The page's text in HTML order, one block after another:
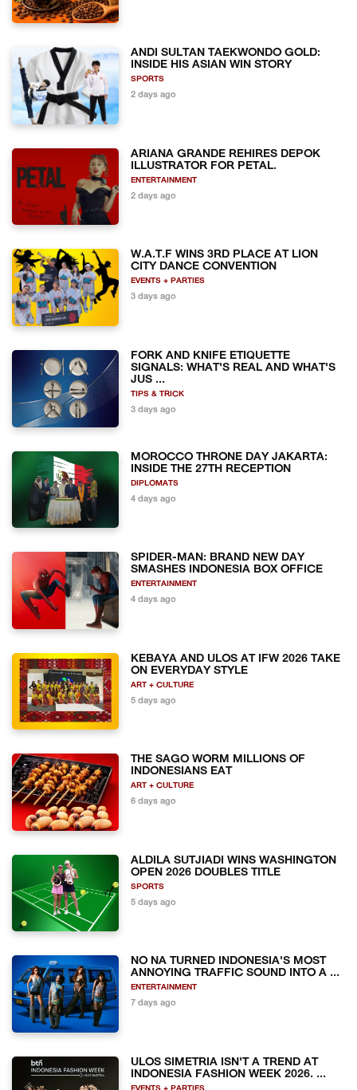
ANDI SULTAN TAEKWONDO GOLD:
INSIDE HIS ASIAN WIN STORY
SPORTS
2 days ago
ARIANA GRANDE REHIRES DEPOK
ILLUSTRATOR FOR PETAL.
ENTERTAINMENT
2 days ago
W.A.T.F WINS 3RD PLACE AT LION
CITY DANCE CONVENTION
EVENTS + PARTIES
3 days ago
FORK AND KNIFE ETIQUETTE
SIGNALS: WHAT'S REAL AND WHAT'S
JUS ...
TIPS & TRICK
3 days ago
MOROCCO THRONE DAY JAKARTA:
INSIDE THE 27TH RECEPTION
DIPLOMATS
4 days ago
SPIDER-MAN: BRAND NEW DAY
SMASHES INDONESIA BOX OFFICE
ENTERTAINMENT
4 days ago
KEBAYA AND ULOS AT IFW 2026 TAKE
ON EVERYDAY STYLE
ART + CULTURE
5 days ago
THE SAGO WORM MILLIONS OF
INDONESIANS EAT
ART + CULTURE
6 days ago
ALDILA SUTJIADI WINS WASHINGTON
OPEN 2026 DOUBLES TITLE
SPORTS
5 days ago
NO NA TURNED INDONESIA'S MOST
ANNOYING TRAFFIC SOUND INTO A ...
ENTERTAINMENT
7 days ago
ULOS SIMETRIA ISN'T A TREND AT
INDONESIA FASHION WEEK 2026. ...